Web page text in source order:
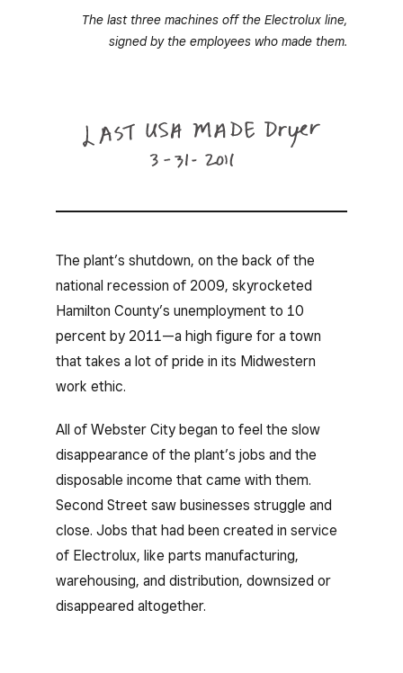
The last three machines off the Electrolux line,
signed by the employees who made them.
The plant’s shutdown, on the back of the
national recession of 2009, skyrocketed
Hamilton County’s unemployment to 10
percent by 2011—a high figure for a town
that takes a lot of pride in its Midwestern
work ethic.
All of Webster City began to feel the slow
disappearance of the plant’s jobs and the
disposable income that came with them.
Second Street saw businesses struggle and
close. Jobs that had been created in service
of Electrolux, like parts manufacturing,
warehousing, and distribution, downsized or
disappeared altogether.